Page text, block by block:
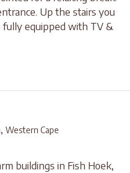
Up the stairs you
fully equipped with TV &
, Western Cape
buildings in Fish Hoek,